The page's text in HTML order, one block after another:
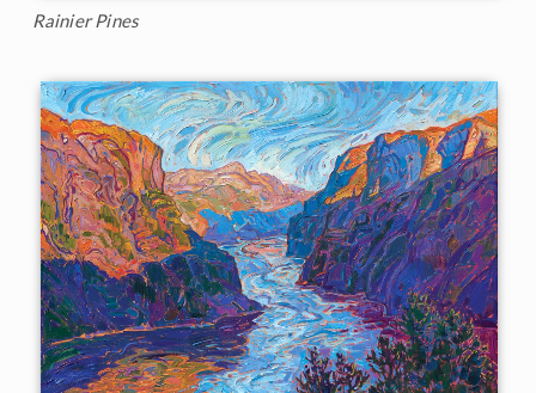
Rainier Pines